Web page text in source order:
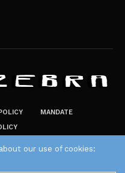
MANDATE
our use of cookies: